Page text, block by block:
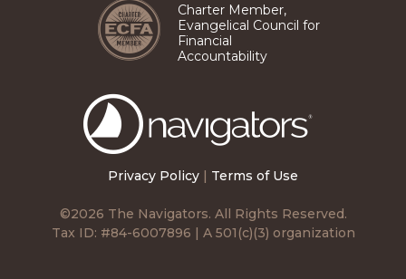
Privacy Policy | Terms of Use
©2026 The Navigators. All Rights Reserved.
Tax ID: #84-6007896 | A 501(c)(3) organization
Charter Member,
Evangelical Council for
Financial
Accountability